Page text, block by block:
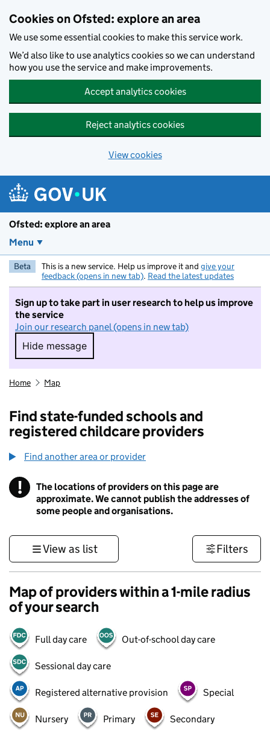
Cookies on Ofsted: explore an area
We use some essential cookies to make this service work.
We’d also like to use analytics cookies so we can understand
how you use the service and make improvements.
Accept analytics cookies
Reject analytics cookies
View cookies
Ofsted: explore an area
Menu
Beta This is a new service. Help us improve it and give your
feedback (opens in new tab). Read the latest updates
Sign up to take part in user research to help us improve
the service
Join our research panel (opens in new tab)
Hide message
Hide message. I do not want to take part in
Home Map
Find state-funded schools and
registered childcare providers
Find another area or provider
! Information
The locations of providers on this page are
approximate. We cannot publish the addresses of
some people and organisations.
View as list Filters
Map of providers within a 1-mile radius
of your search
Full day care Out-of-school day care
Sessional day care
Registered alternative provision Special
Nursery Primary Secondary